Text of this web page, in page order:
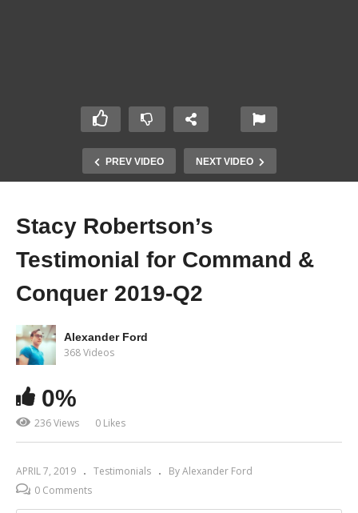
PREV VIDEO NEXT VIDEO
Stacy Robertson’s
Testimonial for Command &
Conquer 2019-Q2
Alexander Ford
368 Videos
0%
236 Views 0 Likes
APRIL 7, 2019 Testimonials
By Alexander Ford
0 Comments